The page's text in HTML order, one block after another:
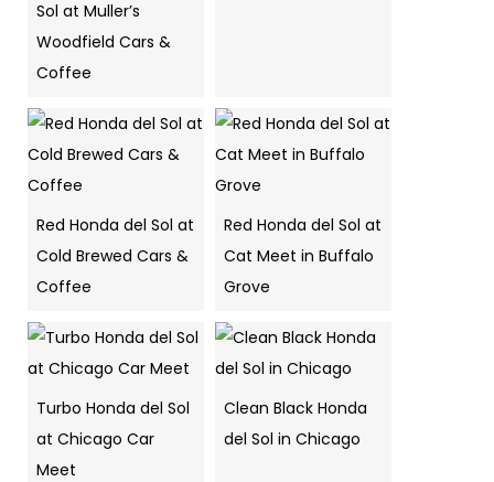
Sol at Muller’s
Woodfield Cars &
Coffee
Red Honda del Sol at
Cold Brewed Cars &
Coffee
Red Honda del Sol at
Cat Meet in Buffalo
Grove
Turbo Honda del Sol
at Chicago Car
Meet
Clean Black Honda
del Sol in Chicago